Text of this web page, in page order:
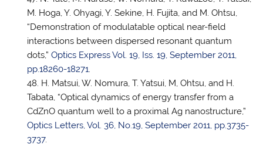
M. Hoga, Y. Ohyagi, Y. Sekine, H. Fujita, and M. Ohtsu,
“Demonstration of modulatable optical near-field
interactions between dispersed resonant quantum
dots,” Optics Express Vol. 19, Iss. 19, September 2011,
pp.18260-18271.
H. Matsui, W. Nomura, T. Yatsui, M, Ohtsu, and H.
Tabata, “Optical dynamics of energy transfer from a
CdZnO quantum well to a proximal Ag nanostructure,”
Optics Letters, Vol. 36, No.19, September 2011, pp.3735-
3737.